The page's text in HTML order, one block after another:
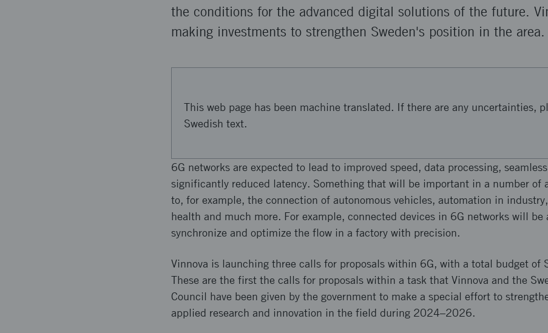
the conditions for the advanced digital solutions of the future.
making investments to strengthen Sweden's position in the area.
This web page has been machine translated. If there are any uncertainties,
Swedish text.
6G networks are expected to lead to improved speed, data processing,
significantly reduced latency. Something that will be important in a number of
to, for example, the connection of autonomous vehicles, automation in
health and much more. For example, connected devices in 6G networks will be
synchronize and optimize the flow in a factory with precision.
Vinnova is launching three calls for proposals within 6G, with a total budget of
These are the first the calls for proposals within a task that Vinnova and the
Council have been given by the government to make a special effort to
applied research and innovation in the field during 2024–2026.